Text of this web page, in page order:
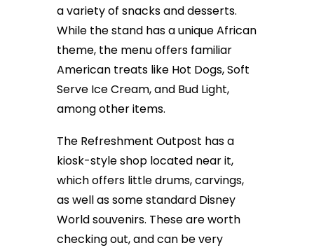
a variety of snacks and desserts.
While the stand has a unique African
theme, the menu offers familiar
American treats like Hot Dogs, Soft
Serve Ice Cream, and Bud Light,
among other items.
The Refreshment Outpost has a
kiosk-style shop located near it,
which offers little drums, carvings,
as well as some standard Disney
World souvenirs. These are worth
checking out, and can be very